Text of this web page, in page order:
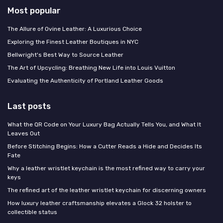
Most popular
The Allure of Ovine Leather: A Luxurious Choice
Exploring the Finest Leather Boutiques in NYC
Bellwright's Best Way to Source Leather
The Art of Upcycling: Breathing New Life into Louis Vuitton
Evaluating the Authenticity of Portland Leather Goods
Last posts
What the QR Code on Your Luxury Bag Actually Tells You, and What It
Leaves Out
Before Stitching Begins: How a Cutter Reads a Hide and Decides Its
Fate
Why a leather wristlet keychain is the most refined way to carry your
keys
The refined art of the leather wristlet keychain for discerning owners
How luxury leather craftsmanship elevates a Glock 32 holster to
collectible status